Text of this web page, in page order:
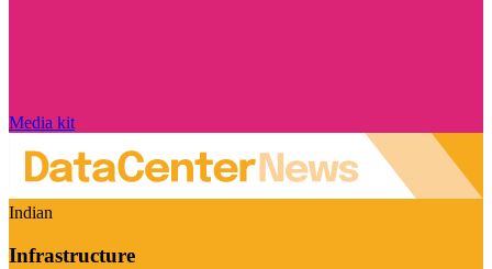
Media kit
Indian
Infrastructure